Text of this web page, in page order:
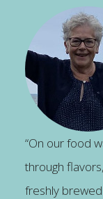
“On our food
through
freshly